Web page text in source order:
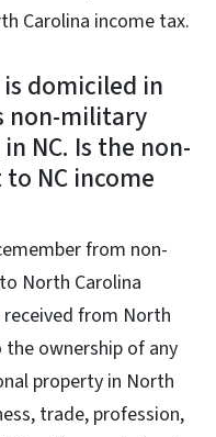
Carolina income tax.
domiciled in
non-military
NC. Is the non-
NC income
from non-
North Carolina
from North
ownership of any
property in North
trade, profession,